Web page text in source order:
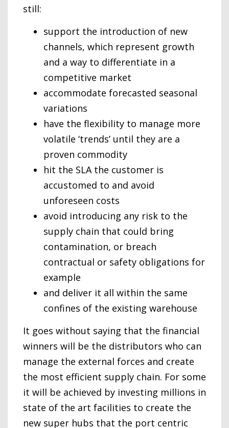
still:
support the introduction of new
channels, which represent growth
and a way to differentiate in a
competitive market
accommodate forecasted seasonal
variations
have the flexibility to manage more
volatile ‘trends’ until they are a
proven commodity
hit the SLA the customer is
accustomed to and avoid
unforeseen costs
avoid introducing any risk to the
supply chain that could bring
contamination, or breach
contractual or safety obligations for
example
and deliver it all within the same
confines of the existing warehouse
It goes without saying that the financial
winners will be the distributors who can
manage the external forces and create
the most efficient supply chain. For some
it will be achieved by investing millions in
state of the art facilities to create the
new super hubs that the port centric